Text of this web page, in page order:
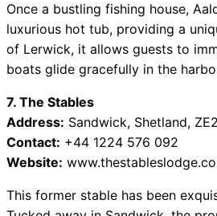
Once a bustling fishing house,
luxurious hot tub, providing a
of Lerwick, it allows guests to
boats glide gracefully in the
7. The Stables
Address: Sandwick, Shetland,
Contact: +44 1224 576 092
Website:
This former stable has been